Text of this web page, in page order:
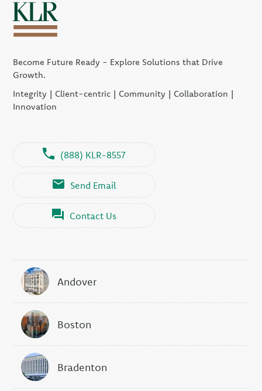
Become Future Ready - Explore Solutions that Drive
Growth.
Integrity | Client-centric | Community | Collaboration |
Innovation
(888) KLR-8557
Send Email
Contact Us
Andover
Boston
Bradenton